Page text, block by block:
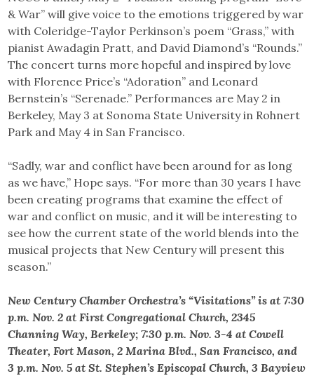
& War” will give voice to the emotions triggered by war
with Coleridge-Taylor Perkinson’s poem “Grass,” with
pianist Awadagin Pratt, and David Diamond’s “Rounds.”
The concert turns more hopeful and inspired by love
with Florence Price’s “Adoration” and Leonard
Bernstein’s “Serenade.” Performances are May 2 in
Berkeley, May 3 at Sonoma State University in Rohnert
Park and May 4 in San Francisco.
“Sadly, war and conflict have been around for as long
as we have,” Hope says. “For more than 30 years I have
been creating programs that examine the effect of
war and conflict on music, and it will be interesting to
see how the current state of the world blends into the
musical projects that New Century will present this
season.”
New Century Chamber Orchestra’s “Visitations” is at 7:30
p.m. Nov. 2 at First Congregational Church, 2345
Channing Way, Berkeley; 7:30 p.m. Nov. 3-4 at Cowell
Theater, Fort Mason, 2 Marina Blvd., San Francisco, and
3 p.m. Nov. 5 at St. Stephen’s Episcopal Church, 3 Bayview